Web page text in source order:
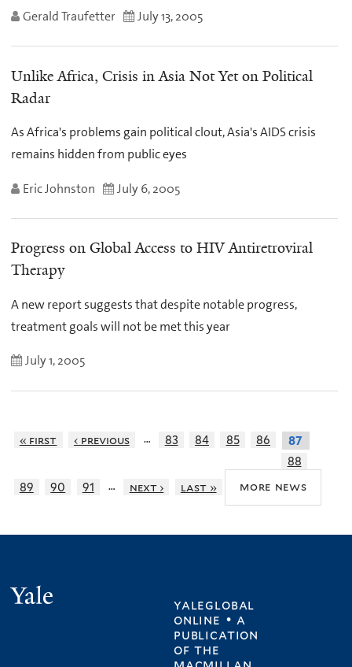
Gerald Traufetter July 13, 2005
Unlike Africa, Crisis in Asia Not Yet on Political
Radar
As Africa's problems gain political clout, Asia's AIDS crisis
remains hidden from public eyes
Eric Johnston July 6, 2005
Progress on Global Access to HIV Antiretroviral
Therapy
A new report suggests that despite notable progress,
treatment goals will not be met this year
July 1, 2005
« first ‹ previous … 83 84 85 86
87
88
89
90 91 … next › last » more news
yaleglobal
online • a
publication
ofthe